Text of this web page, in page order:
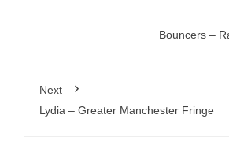
Bouncers –
Next
Lydia – Greater Manchester Fringe